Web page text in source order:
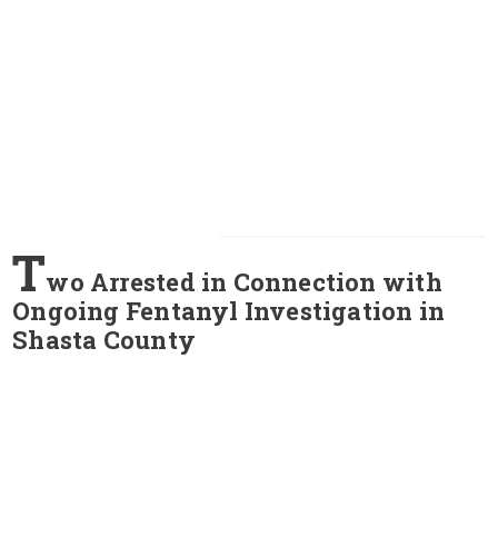
Two Arrested in Connection with
Ongoing Fentanyl Investigation in
Shasta County